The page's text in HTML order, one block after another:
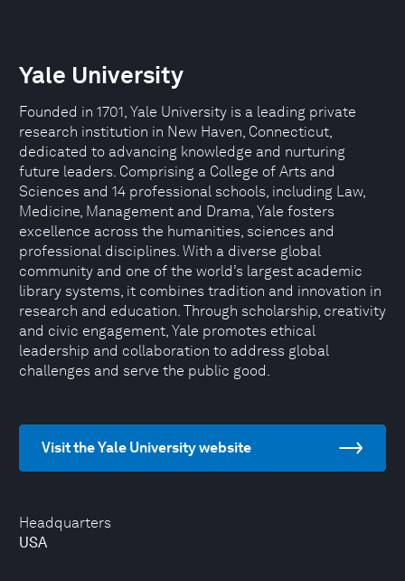
Headquarters
USA
Yale University
Founded in 1701, Yale University is a leading private
research institution in New Haven, Connecticut,
dedicated to advancing knowledge and nurturing
future leaders. Comprising a College of Arts and
Sciences and 14 professional schools, including Law,
Medicine, Management and Drama, Yale fosters
excellence across the humanities, sciences and
professional disciplines. With a diverse global
community and one of the world’s largest academic
library systems, it combines tradition and innovation in
research and education. Through scholarship, creativity
and civic engagement, Yale promotes ethical
leadership and collaboration to address global
challenges and serve the public good.
Visit the Yale University website